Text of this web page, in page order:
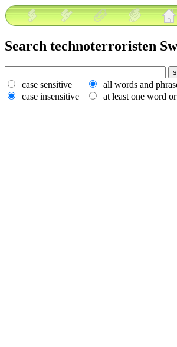
Search technoterroristen
case sensitive
case insensitive
all words and
at least one word